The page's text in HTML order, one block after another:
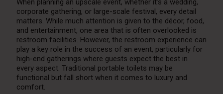
When planning an upscale event, whether it’s a wedding,
corporate gathering, or large-scale festival, every detail
matters. While much attention is given to the décor, food,
and entertainment, one area that is often overlooked is
restroom facilities. However, the restroom experience can
play a key role in the success of an event, particularly for
high-end gatherings where guests expect the best in
every aspect. Traditional portable toilets may be
functional but fall short when it comes to luxury and
comfort.